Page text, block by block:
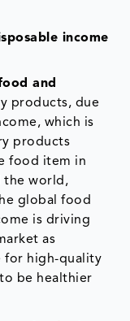
income
and
products, due
which is
products
food item in
the world,
global food
is driving
as
for high-quality
be healthier